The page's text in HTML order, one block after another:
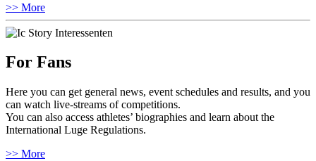
>> More
For Fans
Here you can get general news, event schedules and results, and you
can watch live-streams of competitions.
You can also access athletes’ biographies and learn about the
International Luge Regulations.
>> More